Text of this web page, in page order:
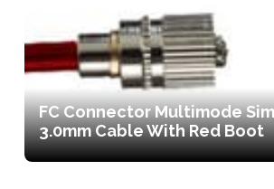
FC Connector Multimode
3.0mm Cable With Red Boot